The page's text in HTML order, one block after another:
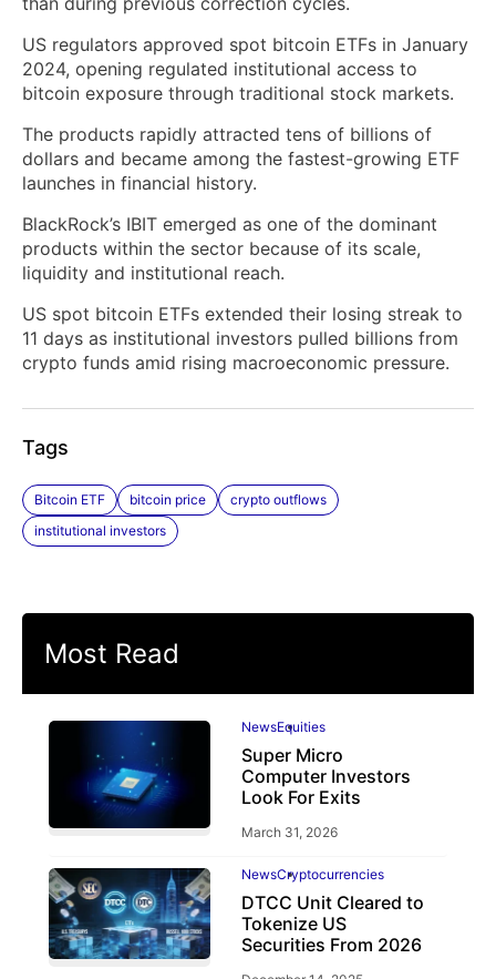
US regulators approved spot bitcoin ETFs in January
2024, opening regulated institutional access to
bitcoin exposure through traditional stock markets.
The products rapidly attracted tens of billions of
dollars and became among the fastest-growing ETF
launches in financial history.
BlackRock’s IBIT emerged as one of the dominant
products within the sector because of its scale,
liquidity and institutional reach.
US spot bitcoin ETFs extended their losing streak to
11 days as institutional investors pulled billions from
crypto funds amid rising macroeconomic pressure.
Tags
Bitcoin ETF bitcoin price
crypto outflows
institutional investors
Most Read
NewsEquities
Super Micro
Computer Investors
Look For Exits
March 31, 2026
NewsCryptocurrencies
DTCC Unit Cleared to
Tokenize US
Securities From 2026